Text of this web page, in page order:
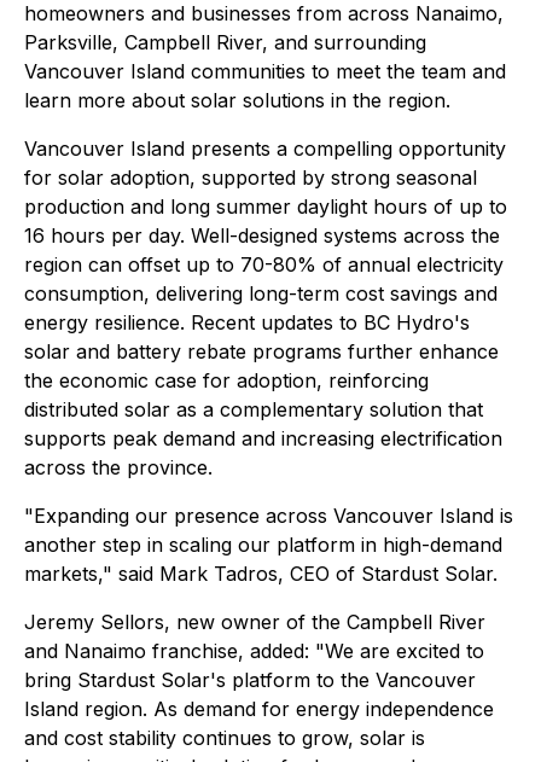
homeowners and businesses from across Nanaimo,
Parksville, Campbell River, and surrounding
Vancouver Island communities to meet the team and
learn more about solar solutions in the region.
Vancouver Island presents a compelling opportunity
for solar adoption, supported by strong seasonal
production and long summer daylight hours of up to
16 hours per day. Well-designed systems across the
region can offset up to 70-80% of annual electricity
consumption, delivering long-term cost savings and
energy resilience. Recent updates to BC Hydro's
solar and battery rebate programs further enhance
the economic case for adoption, reinforcing
distributed solar as a complementary solution that
supports peak demand and increasing electrification
across the province.
"Expanding our presence across Vancouver Island is
another step in scaling our platform in high-demand
markets," said Mark Tadros, CEO of Stardust Solar.
Jeremy Sellors, new owner of the Campbell River
and Nanaimo franchise, added: "We are excited to
bring Stardust Solar's platform to the Vancouver
Island region. As demand for energy independence
and cost stability continues to grow, solar is